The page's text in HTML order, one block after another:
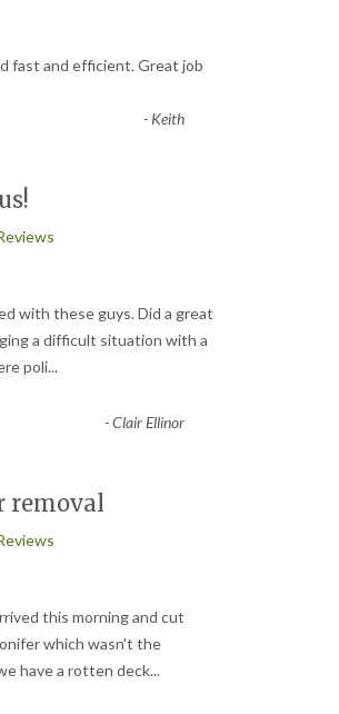
fast and efficient. Great job
- Keith
with these guys. Did a great
a difficult situation with a
poli...
-Clair Ellinor
removal
this morning and cut
which wasn't the
have a rotten deck...